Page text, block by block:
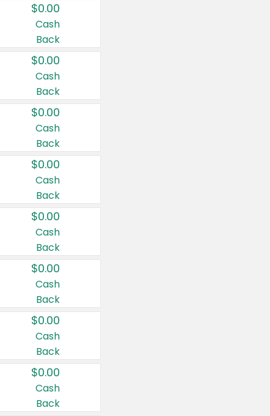
$0.00
Cash
Back
$0.00
Cash
Back
$0.00
Cash
Back
$0.00
Cash
Back
$0.00
Cash
Back
$0.00
Cash
Back
$0.00
Cash
Back
$0.00
Cash
Back